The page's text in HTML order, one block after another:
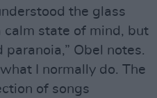
the glass
calm state of mind, but
Obel notes.
I normally do. The
of songs